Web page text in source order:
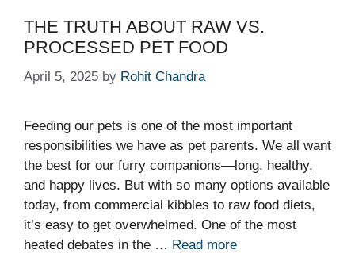
THE TRUTH ABOUT RAW VS.
PROCESSED PET FOOD
April 5, 2025 by Rohit Chandra
Feeding our pets is one of the most important
responsibilities we have as pet parents. We all want
the best for our furry companions—long, healthy,
and happy lives. But with so many options available
today, from commercial kibbles to raw food diets,
it’s easy to get overwhelmed. One of the most
heated debates in the … Read more